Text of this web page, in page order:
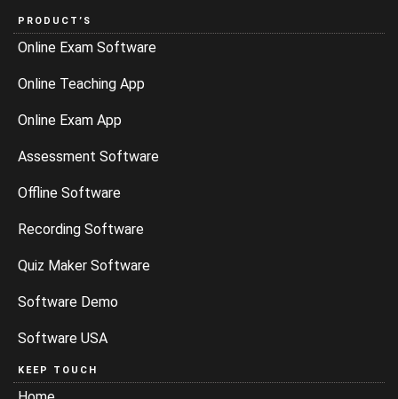
PRODUCT’S
Online Exam Software
Online Teaching App
Online Exam App
Assessment Software
Offline Software
Recording Software
Quiz Maker Software
Software Demo
Software USA
KEEP TOUCH